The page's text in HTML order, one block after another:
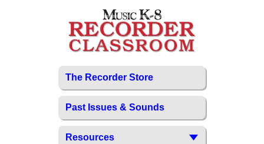
The Recorder Store
Past Issues & Sounds
Resources